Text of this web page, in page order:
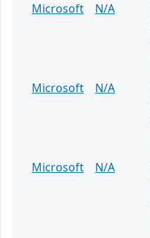
Microsoft
N/A
Microsoft
N/A
Microsoft
N/A